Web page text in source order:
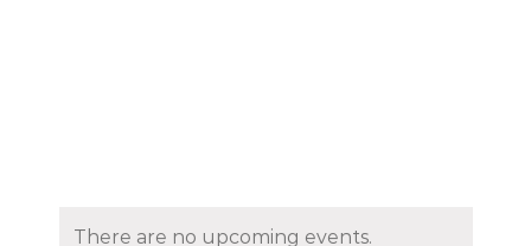
There are no upcoming events.